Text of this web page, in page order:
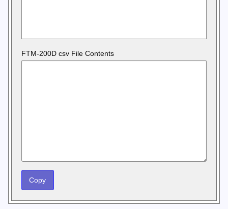
FTM-200D csv File Contents